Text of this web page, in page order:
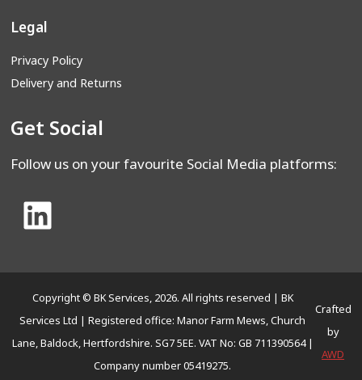
Legal
Privacy Policy
Delivery and Returns
Get Social
Follow us on your favourite Social Media platforms:
Copyright © BK Services, 2026. All rights reserved | BK
Services Ltd | Registered office: Manor Farm Mews, Church
Lane, Baldock, Hertfordshire. SG7 5EE. VAT No: GB 711390564 |
Company number 05419275.
Crafted
by
AWD